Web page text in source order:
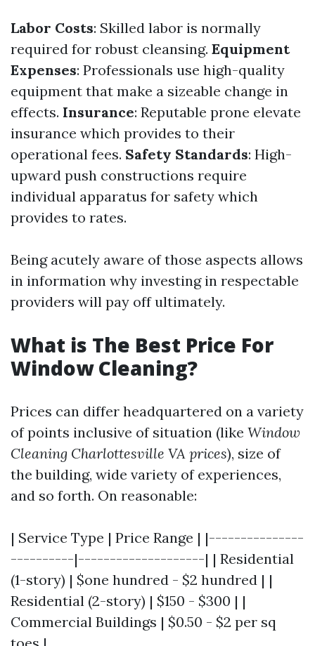
Labor Costs: Skilled labor is normally
required for robust cleansing. Equipment
Expenses: Professionals use high-quality
equipment that make a sizeable change in
effects. Insurance: Reputable prone elevate
insurance which provides to their
operational fees. Safety Standards: High-
upward push constructions require
individual apparatus for safety which
provides to rates.
Being acutely aware of those aspects allows
in information why investing in respectable
providers will pay off ultimately.
What is The Best Price For
Window Cleaning?
Prices can differ headquartered on a variety
of points inclusive of situation (like Window
Cleaning Charlottesville VA prices), size of
the building, wide variety of experiences,
and so forth. On reasonable:
| Service Type | Price Range | |---------------
----------|--------------------| | Residential
(1-story) | $one hundred - $2 hundred | |
Residential (2-story) | $150 - $300 | |
Commercial Buildings | $0.50 - $2 per sq